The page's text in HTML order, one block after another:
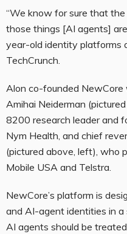
“We know for sure that
those things [AI agents]
year-old identity platforms
TechCrunch.
Alon co-founded
Amihai Neiderman
8200 research leader and
Nym Health, and chief
(pictured above, left), who
Mobile USA and Telstra.
NewCore’s platform is
and AI-agent identities in
AI agents should be